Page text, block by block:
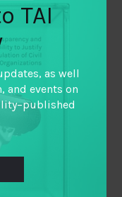
TAI
as well
and events on